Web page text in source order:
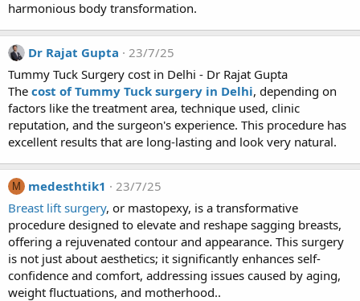
harmonious body transformation.
Dr Rajat Gupta
23/7/25
Tummy Tuck Surgery cost in Delhi - Dr Rajat Gupta
The cost of Tummy Tuck surgery in Delhi, depending on
factors like the treatment area, technique used, clinic
reputation, and the surgeon's experience. This procedure has
excellent results that are long-lasting and look very natural.
M medesthtik1
23/7/25
Breast lift surgery, or mastopexy, is a transformative
procedure designed to elevate and reshape sagging breasts,
offering a rejuvenated contour and appearance. This surgery
is not just about aesthetics; it significantly enhances self-
confidence and comfort, addressing issues caused by aging,
weight fluctuations, and motherhood..